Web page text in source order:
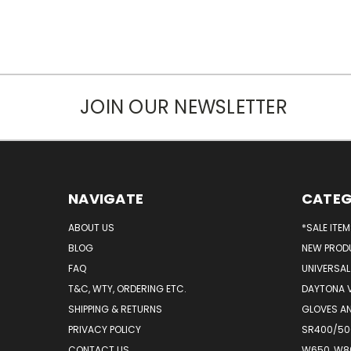
JOIN OUR NEWSLETTER
NAVIGATE
ABOUT US
BLOG
FAQ
T&C, WTY, ORDERING ETC.
SHIPPING & RETURNS
PRIVACY POLICY
*SALE
NEW
DAYTONA
GLOVES
SR400/